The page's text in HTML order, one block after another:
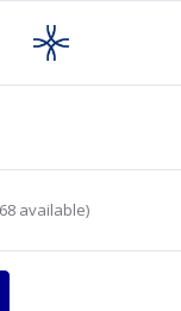
available)